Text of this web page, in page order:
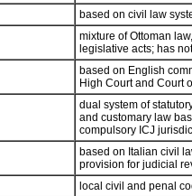
based on civil law
mixture of Ottoman
legislative acts; has
based on English
High Court and Court
dual system of
and customary law
compulsory ICJ
based on Italian civil
provision for judicial
local civil and penal